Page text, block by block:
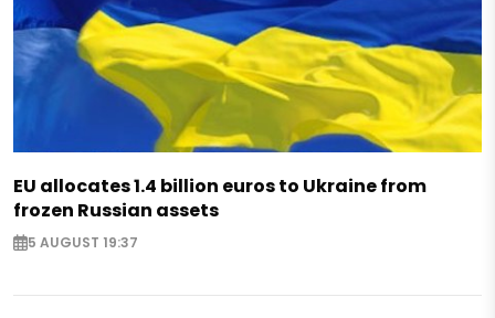
EU allocates 1.4 billion euros to Ukraine from
frozen Russian assets
5 AUGUST 19:37